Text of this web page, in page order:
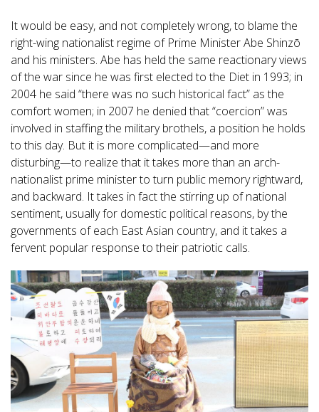
It would be easy, and not completely wrong, to blame the
right-wing nationalist regime of Prime Minister Abe Shinzō
and his ministers. Abe has held the same reactionary views
of the war since he was first elected to the Diet in 1993; in
2004 he said “there was no such historical fact” as the
comfort women; in 2007 he denied that “coercion” was
involved in staffing the military brothels, a position he holds
to this day. But it is more complicated—and more
disturbing—to realize that it takes more than an arch-
nationalist prime minister to turn public memory rightward,
and backward. It takes in fact the stirring up of national
sentiment, usually for domestic political reasons, by the
governments of each East Asian country, and it takes a
fervent popular response to their patriotic calls.